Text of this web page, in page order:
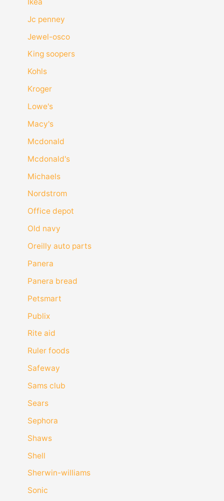
Jc penney
Jewel-osco
King soopers
Kohls
Kroger
Lowe's
Macy's
Mcdonald
Mcdonald's
Michaels
Nordstrom
Office depot
Old navy
Oreilly auto parts
Panera
Panera bread
Petsmart
Publix
Rite aid
Ruler foods
Safeway
Sams club
Sears
Sephora
Shaws
Shell
Sherwin-williams
Sonic